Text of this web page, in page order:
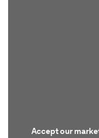
Accept our